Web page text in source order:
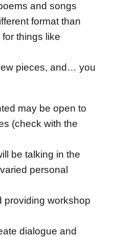
and songs
format than
things like
pieces, and… you
may be open to
(check with the
be talking in the
personal
providing workshop
dialogue and